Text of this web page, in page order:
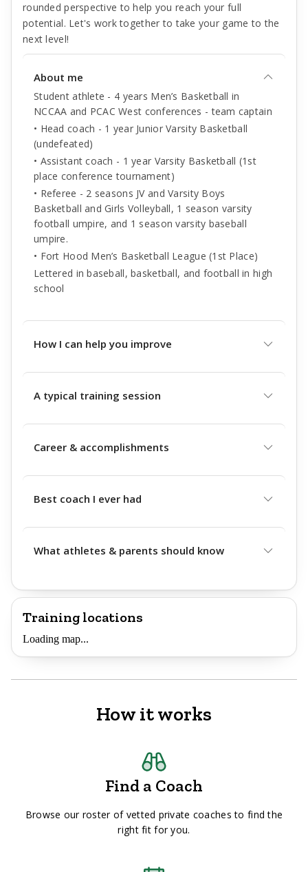
rounded perspective to help you reach your full
potential. Let's work together to take your game to the
next level!
About me
Student athlete - 4 years Men’s Basketball in
NCCAA and PCAC West conferences - team captain
• Head coach - 1 year Junior Varsity Basketball
(undefeated)
• Assistant coach - 1 year Varsity Basketball (1st
place conference tournament)
• Referee - 2 seasons JV and Varsity Boys
Basketball and Girls Volleyball, 1 season varsity
football umpire, and 1 season varsity baseball
umpire.
• Fort Hood Men’s Basketball League (1st Place)
Lettered in baseball, basketball, and football in high
school
How I can help you improve
A typical training session
Career & accomplishments
Best coach I ever had
What athletes & parents should know
Training locations
Loading map...
How it works
Find a Coach
Browse our roster of vetted private coaches to find the
right fit for you.